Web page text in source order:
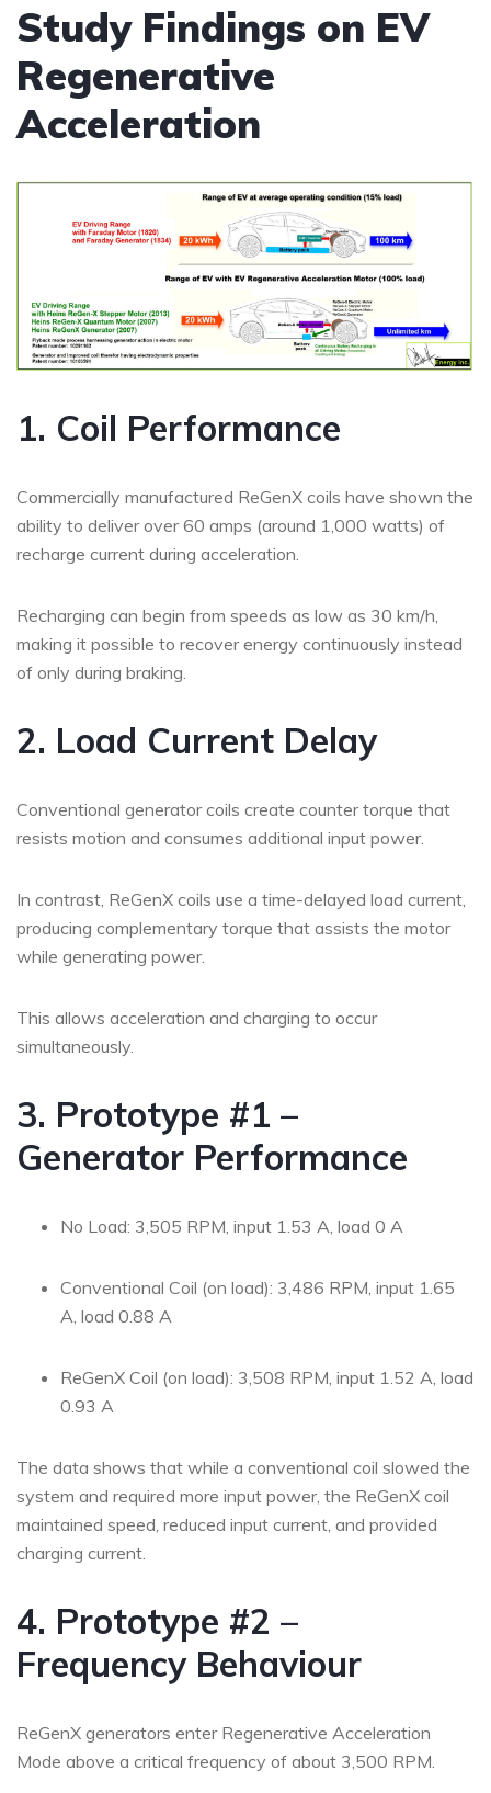
Study Findings on EV
Regenerative
Acceleration
1. Coil Performance
Commercially manufactured ReGenX coils have shown the
ability to deliver over 60 amps (around 1,000 watts) of
recharge current during acceleration.
Recharging can begin from speeds as low as 30 km/h,
making it possible to recover energy continuously instead
of only during braking.
2. Load Current Delay
Conventional generator coils create counter torque that
resists motion and consumes additional input power.
In contrast, ReGenX coils use a time-delayed load current,
producing complementary torque that assists the motor
while generating power.
This allows acceleration and charging to occur
simultaneously.
3. Prototype #1 –
Generator Performance
No Load: 3,505 RPM, input 1.53 A, load 0 A
Conventional Coil (on load): 3,486 RPM, input 1.65
A, load 0.88 A
ReGenX Coil (on load): 3,508 RPM, input 1.52 A, load
0.93 A
The data shows that while a conventional coil slowed the
system and required more input power, the ReGenX coil
maintained speed, reduced input current, and provided
charging current.
4. Prototype #2 –
Frequency Behaviour
ReGenX generators enter Regenerative Acceleration
Mode above a critical frequency of about 3,500 RPM.